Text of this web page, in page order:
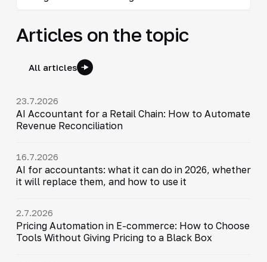
Articles on the topic
All articles
23.7.2026
AI Accountant for a Retail Chain: How to Automate
Revenue Reconciliation
16.7.2026
AI for accountants: what it can do in 2026, whether
it will replace them, and how to use it
2.7.2026
Pricing Automation in E-commerce: How to Choose
Tools Without Giving Pricing to a Black Box